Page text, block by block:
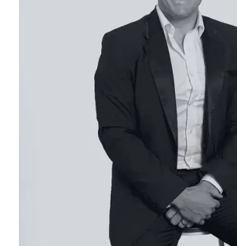
Kitchen – Open plan galley kitchen
contemporary features, crisp white
900mm oven & gas cooktop,
splashback, modern pendant
black tap ware & expansive walk in
Family/Dining – Spacious family
hybrid timber flooring, downlights,
system air conditioning, timber
opening up onto alfresco deck,
Living – Private placement to the
home, carpet, downlights,